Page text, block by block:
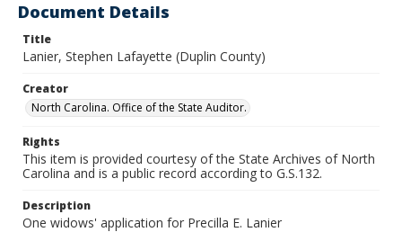
Document Details
Title
Lanier, Stephen Lafayette (Duplin County)
Creator
North Carolina. Office of the State Auditor.
Rights
This item is provided courtesy of the State Archives of North
Carolina and is a public record according to G.S.132.
Description
One widows' application for Precilla E. Lanier